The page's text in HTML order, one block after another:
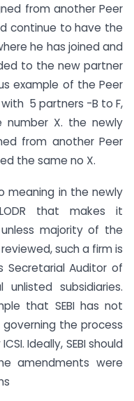
from another Peer
continue to have the
he has joined and
to the new partner
example of the Peer
5 partners -B to F,
X. the newly
from another Peer
the same no X.
meaning in the newly
that makes it
majority of the
such a firm is
Auditor of
subsidiaries.
that SEBI has not
the process
Ideally, SEBI should
amendments were